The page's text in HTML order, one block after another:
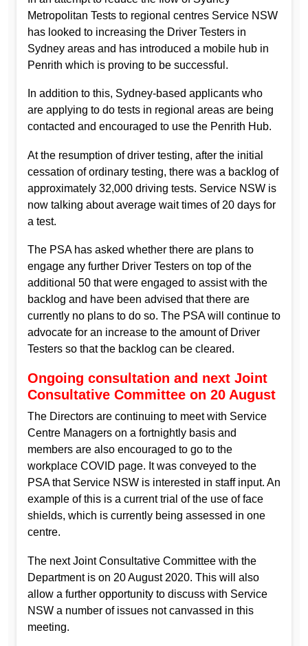
Metropolitan Tests to regional centres Service NSW
has looked to increasing the Driver Testers in
Sydney areas and has introduced a mobile hub in
Penrith which is proving to be successful.
In addition to this, Sydney-based applicants who
are applying to do tests in regional areas are being
contacted and encouraged to use the Penrith Hub.
At the resumption of driver testing, after the initial
cessation of ordinary testing, there was a backlog of
approximately 32,000 driving tests. Service NSW is
now talking about average wait times of 20 days for
a test.
The PSA has asked whether there are plans to
engage any further Driver Testers on top of the
additional 50 that were engaged to assist with the
backlog and have been advised that there are
currently no plans to do so. The PSA will continue to
advocate for an increase to the amount of Driver
Testers so that the backlog can be cleared.
Ongoing consultation and next Joint
Consultative Committee on 20 August
The Directors are continuing to meet with Service
Centre Managers on a fortnightly basis and
members are also encouraged to go to the
workplace COVID page. It was conveyed to the
PSA that Service NSW is interested in staff input. An
example of this is a current trial of the use of face
shields, which is currently being assessed in one
centre.
The next Joint Consultative Committee with the
Department is on 20 August 2020. This will also
allow a further opportunity to discuss with Service
NSW a number of issues not canvassed in this
meeting.